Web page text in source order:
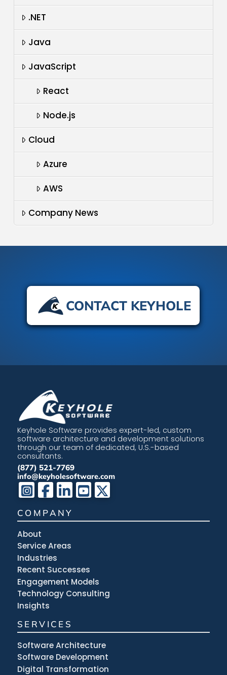
.NET
Java
JavaScript
React
Node.js
Cloud
Azure
AWS
Company News
CONTACT KEYHOLE
Keyhole Software provides expert-led, custom
software architecture and development solutions
through our team of dedicated, U.S.-based
consultants.
(877) 521-7769
info@keyholesoftware.com
COMPANY
About
Service Areas
Industries
Recent Successes
Engagement Models
Technology Consulting
Insights
SERVICES
Software Architecture
Software Development
Digital Transformation